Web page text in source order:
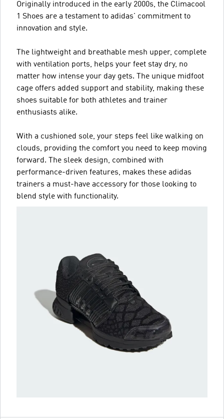
Originally introduced in the early 2000s, the Climacool
1 Shoes are a testament to adidas' commitment to
innovation and style.
The lightweight and breathable mesh upper, complete
with ventilation ports, helps your feet stay dry, no
matter how intense your day gets. The unique midfoot
cage offers added support and stability, making these
shoes suitable for both athletes and trainer
enthusiasts alike.
With a cushioned sole, your steps feel like walking on
clouds, providing the comfort you need to keep moving
forward. The sleek design, combined with
performance-driven features, makes these adidas
trainers a must-have accessory for those looking to
blend style with functionality.